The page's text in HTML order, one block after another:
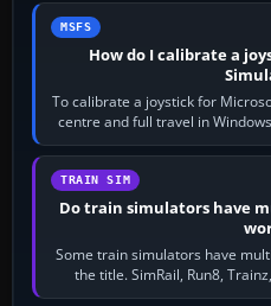
MSFS
How do I calibrate a
To calibrate a joystick for
centre and full travel in
TRAIN SIM
Do train simulators have
Some train simulators have
the title. SimRail, Run8,
railway